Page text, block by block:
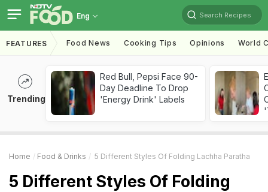
Eng Search Recipes
FEATURES Food News Cooking Tips Opinions World
Trending
Red Bull, Pepsi Face 90-
Day Deadline To Drop
'Energy Drink' Labels
Home Food & Drinks 5 Different Styles Of Folding Lachha Paratha
5 Different Styles Of Folding